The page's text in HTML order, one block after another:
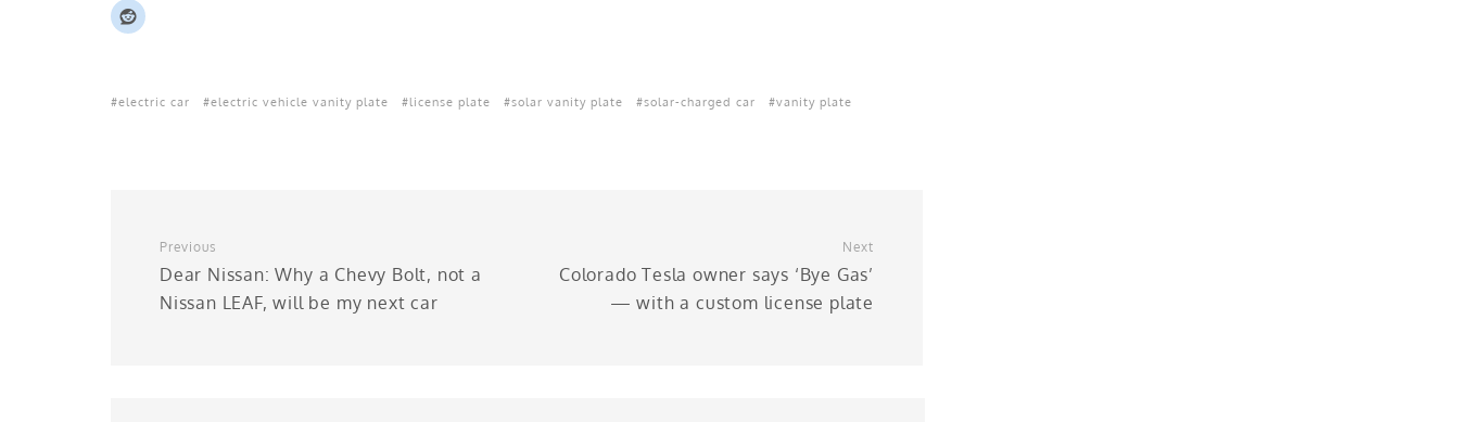
electric car electric vehicle vanity plate license plate solar vanity plate solar-charged car vanity plate
Previous
Dear Nissan: Why a Chevy Bolt, not a
Nissan LEAF, will be my next car
Next
Colorado Tesla owner says ‘Bye Gas’
— with a custom license plate